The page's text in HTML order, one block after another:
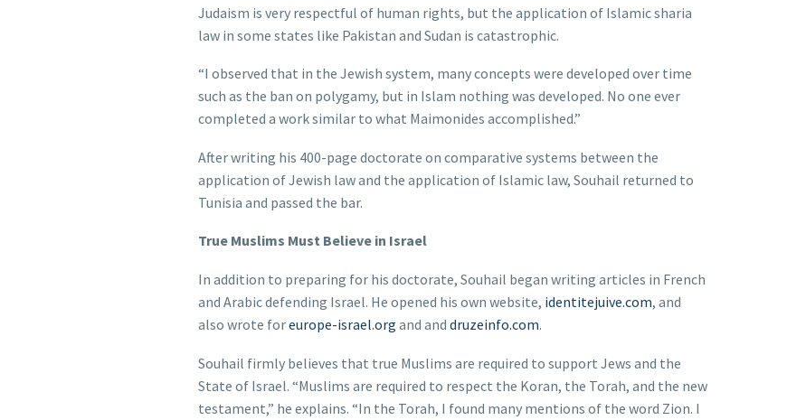
Judaism is very respectful of human rights, but the application of Islamic sharia
law in some states like Pakistan and Sudan is catastrophic.
“I observed that in the Jewish system, many concepts were developed over time
such as the ban on polygamy, but in Islam nothing was developed. No one ever
completed a work similar to what Maimonides accomplished.”
After writing his 400-page doctorate on comparative systems between the
application of Jewish law and the application of Islamic law, Souhail returned to
Tunisia and passed the bar.
True Muslims Must Believe in Israel
In addition to preparing for his doctorate, Souhail began writing articles in French
and Arabic defending Israel. He opened his own website, identitejuive.com, and
also wrote foreurope-israel.org and and druzeinfo.com.
Souhail firmly believes that true Muslims are required to support Jews and the
State of Israel. “Muslims are required to respect the Koran, the Torah, and the new
testament,” he explains. “In the Torah, I found many mentions of the word Zion. I